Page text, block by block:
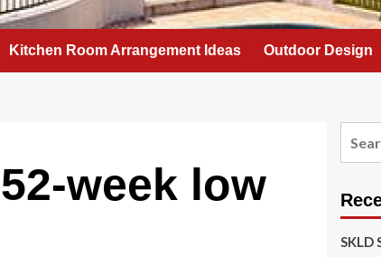
Kitchen Room Arrangement Ideas Outdoor Design
week low
SKLD